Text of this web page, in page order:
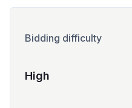
Bidding difficulty
High